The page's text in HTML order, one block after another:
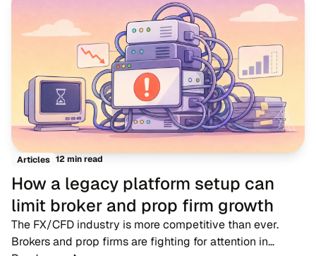
Articles 12 min read
How a legacy platform setup can
limit broker and prop firm growth
The FX/CFD industry is more competitive than ever.
Brokers and prop firms are fighting for attention in